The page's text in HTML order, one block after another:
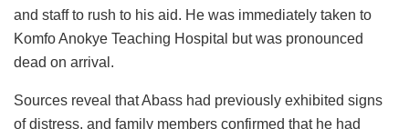
and staff to rush to his aid. He was immediately taken to
Komfo Anokye Teaching Hospital but was pronounced
dead on arrival.
Sources reveal that Abass had previously exhibited signs
of distress, and family members confirmed that he had